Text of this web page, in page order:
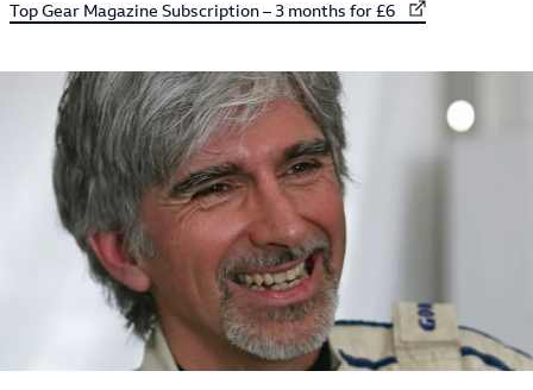
Top Gear Magazine Subscription – 3 months for £6